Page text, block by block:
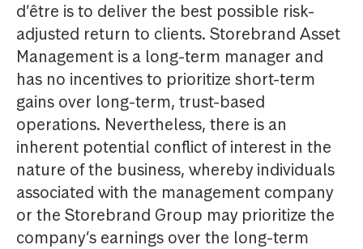
d’être is to deliver the best possible risk-
adjusted return to clients. Storebrand Asset
Management is a long-term manager and
has no incentives to prioritize short-term
gains over long-term, trust-based
operations. Nevertheless, there is an
inherent potential conflict of interest in the
nature of the business, whereby individuals
associated with the management company
or the Storebrand Group may prioritize the
company’s earnings over the long-term